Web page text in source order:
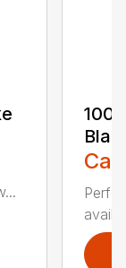
100